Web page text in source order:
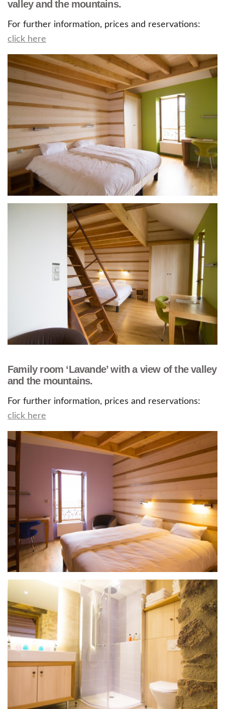
valley and the mountains.
For further information, prices and reservations:
click here
Family room ‘Lavande’ with a view of the valley
and the mountains.
For further information, prices and reservations:
click here